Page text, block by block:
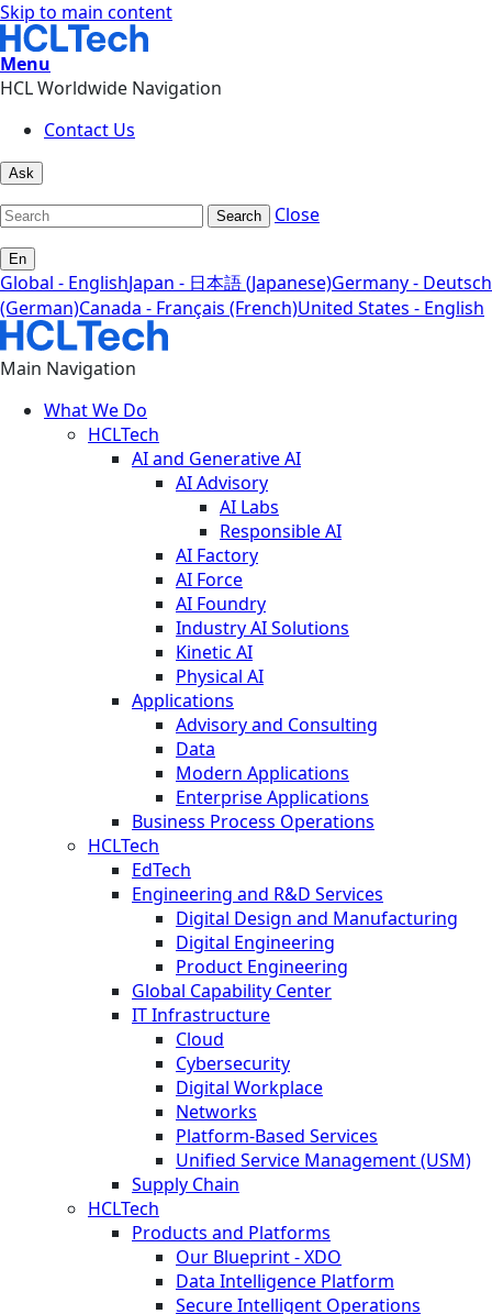
Skip to main content
Menu
HCL Worldwide Navigation
Contact Us
Ask
Search Close
En
Global - EnglishJapan - 日本語 (Japanese)Germany - Deutsch
(German)Canada - Français (French)United States - English
Main Navigation
What We Do
HCLTech
AI and Generative AI
AI Advisory
AI Labs
Responsible AI
AI Factory
AI Force
AI Foundry
Industry AI Solutions
Kinetic AI
Physical AI
Applications
Advisory and Consulting
Data
Modern Applications
Enterprise Applications
Business Process Operations
HCLTech
EdTech
Engineering and R&D Services
Digital Design and Manufacturing
Digital Engineering
Product Engineering
Global Capability Center
IT Infrastructure
Cloud
Cybersecurity
Digital Workplace
Networks
Platform-Based Services
Unified Service Management (USM)
Supply Chain
HCLTech
Products and Platforms
Our Blueprint - XDO
Data Intelligence Platform
Secure Intelligent Operations